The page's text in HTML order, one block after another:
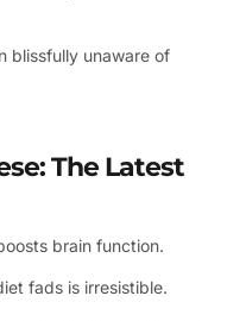
blissfully unaware of
The Latest
brain function.
fads is irresistible.